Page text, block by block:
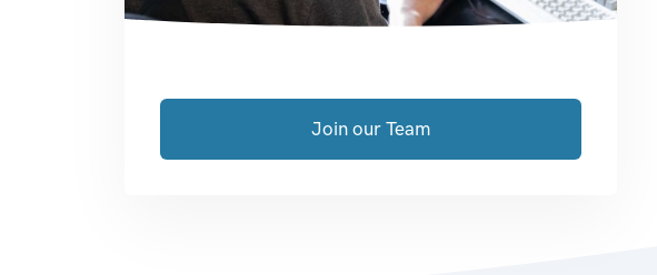
Join our Team